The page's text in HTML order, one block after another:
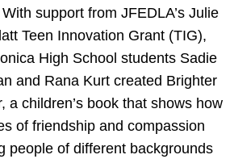
support from JFEDLA’s Julie
Teen Innovation Grant (TIG),
High School students Sadie
and Rana Kurt created Brighter
a children’s book that shows how
of friendship and compassion
people of different backgrounds